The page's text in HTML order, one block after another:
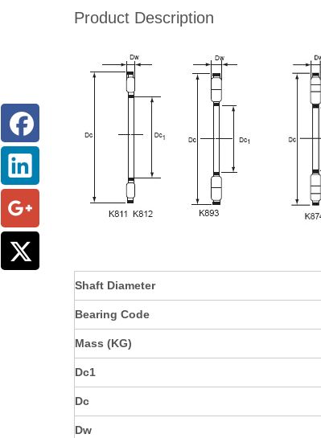
Product Description
Shaft Diameter
Bearing Code
Mass (KG)
Dc1
Dc
Dw